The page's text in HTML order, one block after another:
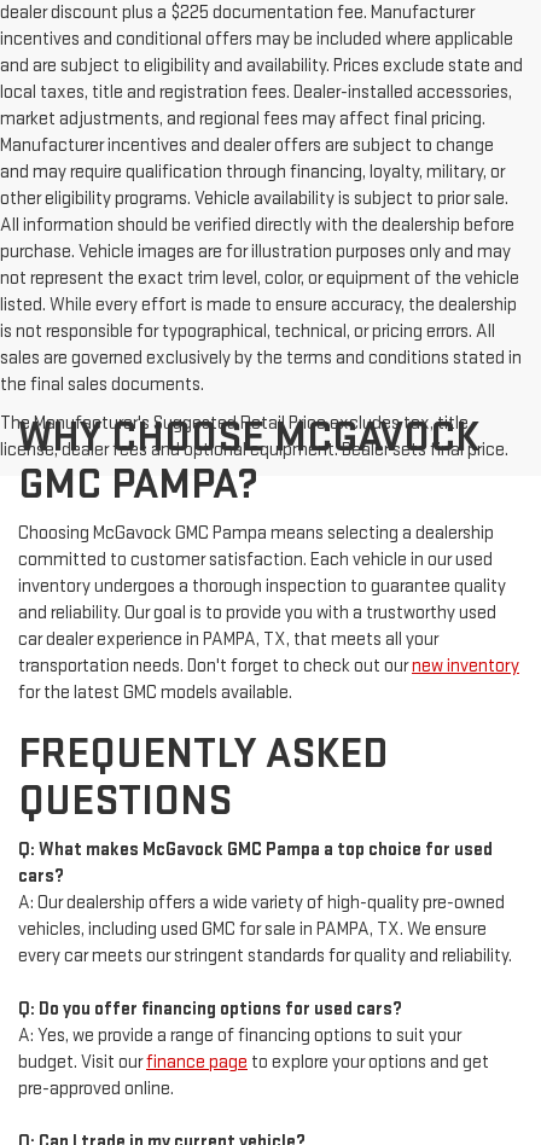
dealer discount plus a $225 documentation fee. Manufacturer
incentives and conditional offers may be included where applicable
and are subject to eligibility and availability. Prices exclude state and
local taxes, title and registration fees. Dealer-installed accessories,
market adjustments, and regional fees may affect final pricing.
Manufacturer incentives and dealer offers are subject to change
and may require qualification through financing, loyalty, military, or
other eligibility programs. Vehicle availability is subject to prior sale.
All information should be verified directly with the dealership before
purchase. Vehicle images are for illustration purposes only and may
not represent the exact trim level, color, or equipment of the vehicle
listed. While every effort is made to ensure accuracy, the dealership
is not responsible for typographical, technical, or pricing errors. All
sales are governed exclusively by the terms and conditions stated in
the final sales documents.
The Manufacturer's Suggested Retail Price excludes tax, title,
license, dealer fees and optional equipment. Dealer sets final price.
WHY CHOOSE MCGAVOCK
GMC PAMPA?
Choosing McGavock GMC Pampa means selecting a dealership
committed to customer satisfaction. Each vehicle in our used
inventory undergoes a thorough inspection to guarantee quality
and reliability. Our goal is to provide you with a trustworthy used
car dealer experience in PAMPA, TX, that meets all your
transportation needs. Don't forget to check out ournew inventory
for the latest GMC models available.
FREQUENTLY ASKED
QUESTIONS
Q: What makes McGavock GMC Pampa a top choice for used
cars?
A: Our dealership offers a wide variety of high-quality pre-owned
vehicles, including used GMC for sale in PAMPA, TX. We ensure
every car meets our stringent standards for quality and reliability.
Q: Do you offer financing options for used cars?
A: Yes, we provide a range of financing options to suit your
budget. Visit ourfinance page to explore your options and get
pre-approved online.